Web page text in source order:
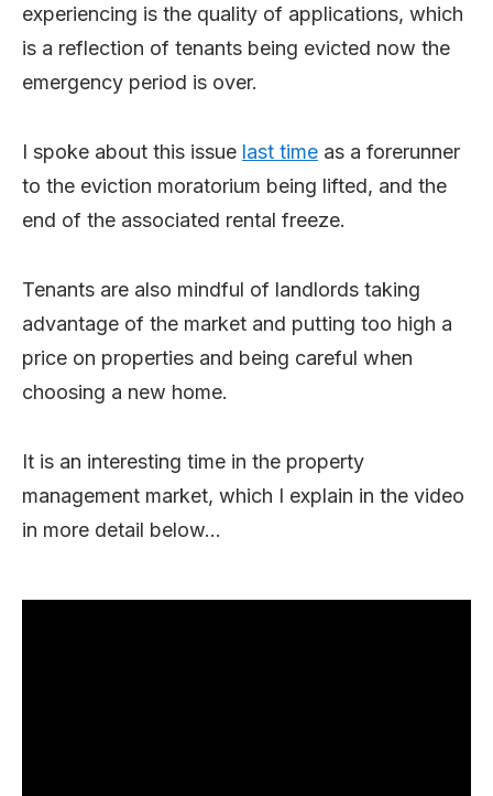
experiencing is the quality of applications, which
is a reflection of tenants being evicted now the
emergency period is over.
I spoke about this issue last time as a forerunner
to the eviction moratorium being lifted, and the
end of the associated rental freeze.
Tenants are also mindful of landlords taking
advantage of the market and putting too high a
price on properties and being careful when
choosing a new home.
It is an interesting time in the property
management market, which I explain in the video
in more detail below…